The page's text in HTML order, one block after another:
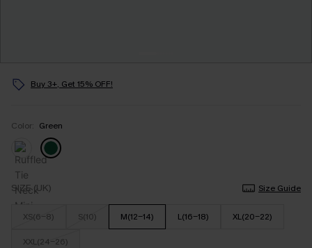
Buy 3+, Get 15% OFF!
Color: Green
SIZE (UK) Size Guide
XS(6-8) S(10) M(12-14) L(16-18) XL(20-22)
XXL(24-26)